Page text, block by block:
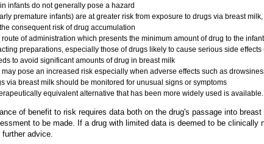
infants do not generally pose a hazard
premature infants) are at greater risk from exposure to drugs via breast
consequent risk of drug accumulation
of administration which presents the minimum amount of drug to the infant
preparations, especially those of drugs likely to cause serious side
to avoid significant amounts of drug in breast milk
pose an increased risk especially when adverse effects such as
via breast milk should be monitored for unusual signs or symptoms
equivalent alternative that has been more widely used is available.
of benefit to risk requires data both on the drug's passage into
to be made. If a drug with limited data is deemed to be
further advice.